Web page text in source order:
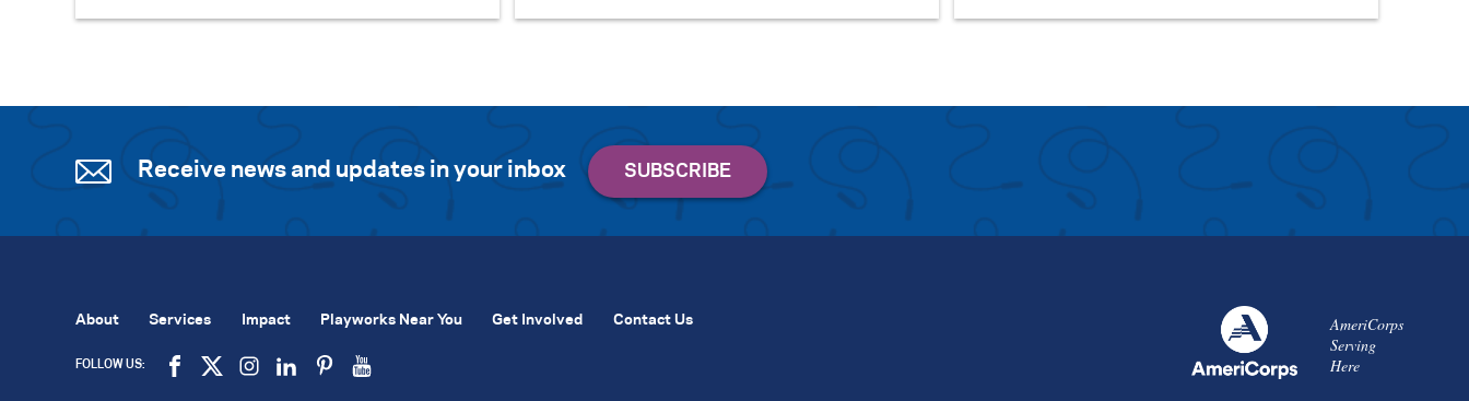
Receive news and updates in your inbox
AmeriCorps
Serving
Here
About Services Impact Playworks Near You Get Involved Contact Us
FOLLOW US: